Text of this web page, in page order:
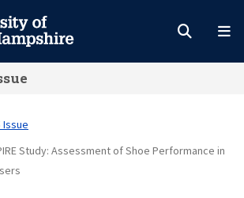
Issue
Study: Assessment of Shoe Performance in